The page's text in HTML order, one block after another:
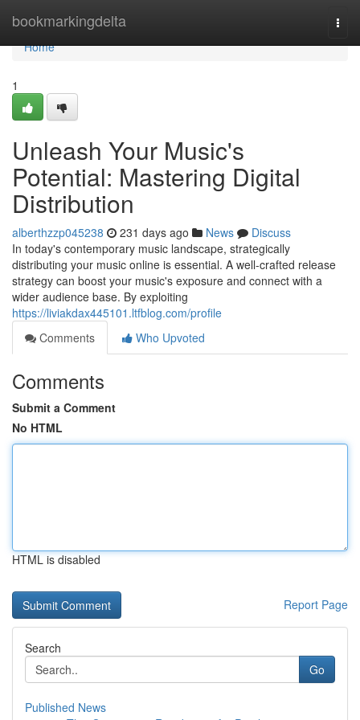
bookmarkingdelta
Home
Home
1
Unleash Your Music's
Potential: Mastering Digital
Distribution
alberthzzp045238 231 days ago News
Discuss
In today's contemporary music landscape, strategically
distributing your music online is essential. A well-crafted release
strategy can boost your music's exposure and connect with a
wider audience base. By exploiting
https://liviakdax445101.ltfblog.com/profile
Comments
Who Upvoted
Comments
Submit a Comment
No HTML
HTML is disabled
Report Page
Search
Go
Published News